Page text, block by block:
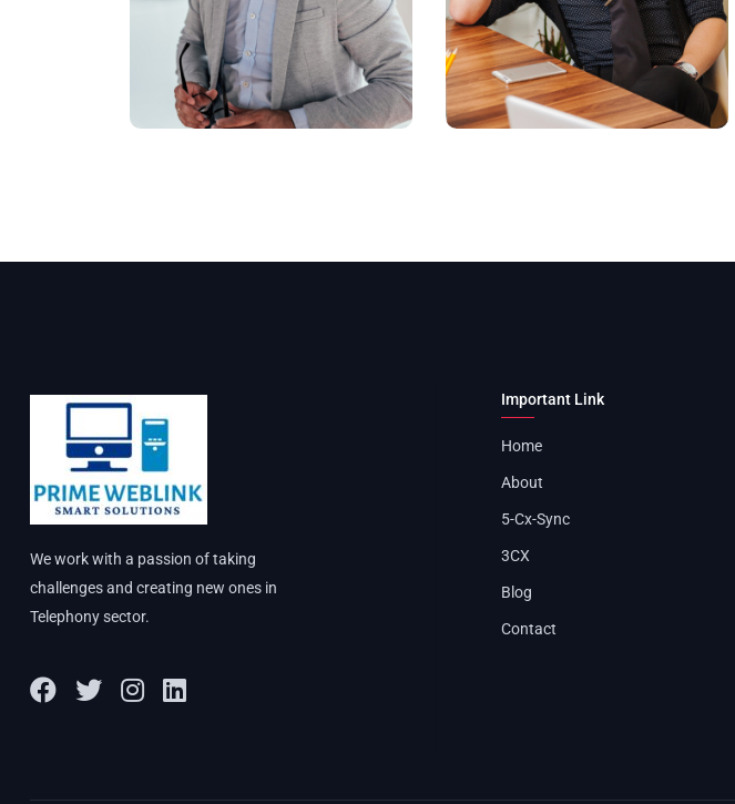
We work with a passion of taking
challenges and creating new ones in
Telephony sector.
Important Link
Home
About
5-Cx-Sync
3CX
Blog
Contact